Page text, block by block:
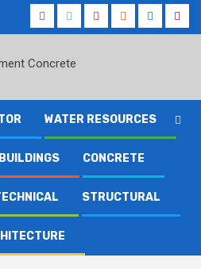
Facebook
TwitterYoutubeRedditLinkedIn
WATER RESOURCES
BUILDINGS CONCRETE
STRUCTURAL